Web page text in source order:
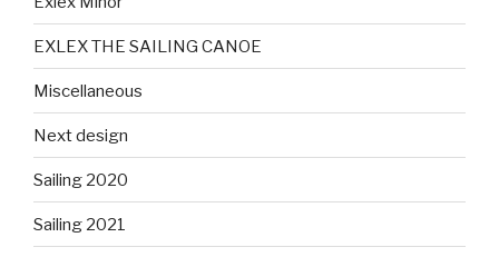
EXLEX THE SAILING CANOE
Miscellaneous
Next design
Sailing 2020
Sailing 2021